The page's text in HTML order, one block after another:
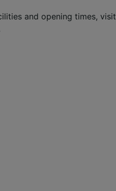
and opening times, visit